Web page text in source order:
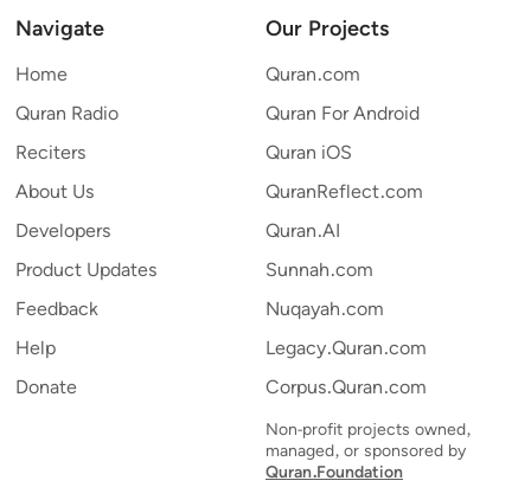
Navigate
Home
Quran Radio
Reciters
About Us
Developers
Product Updates
Feedback
Help
Donate
Our Projects
Quran.com
Quran For Android
Quran iOS
QuranReflect.com
Quran.AI
Sunnah.com
Nuqayah.com
Legacy.Quran.com
Corpus.Quran.com
Non-profit projects owned,
managed, or sponsored by
Quran.Foundation